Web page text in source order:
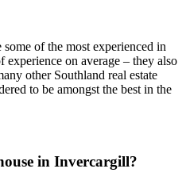
of the most experienced in
on average – they also
other Southland real estate
to be amongst the best in the
in Invercargill?